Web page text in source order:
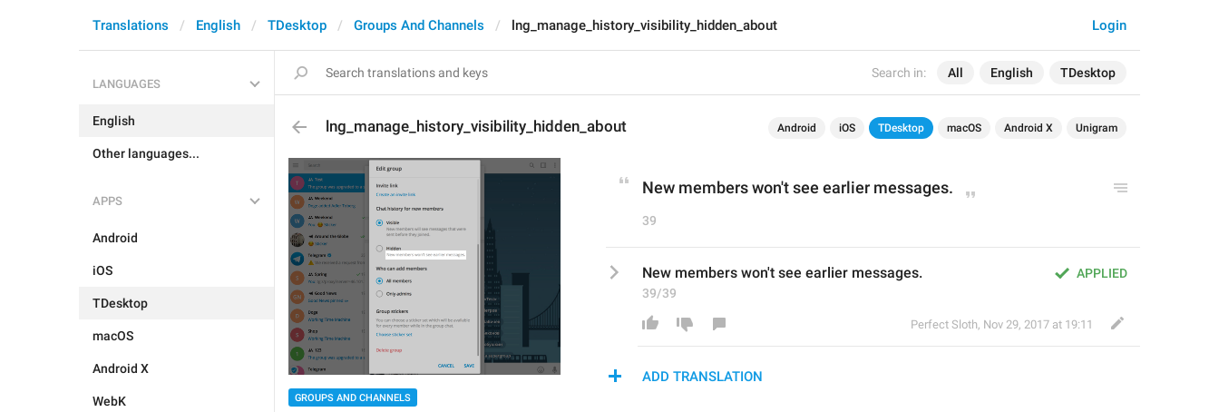
Search in: All English TDesktop
Login
Translations English TDesktop Groups And Channels lng_manage_history_visibility_hidden_about
LANGUAGES
English
Other languages...
APPS
Android
iOS
TDesktop
macOS
Android X
WebK
lng_manage_history_visibility_hidden_about Android iOS TDesktop macOS Android X Unigram
GROUPS AND CHANNELS
New members won't see earlier messages.
39
APPLIED
New members won't see earlier messages.
39/39
Perfect Sloth, Nov 29, 2017 at 19:11
ADD TRANSLATION